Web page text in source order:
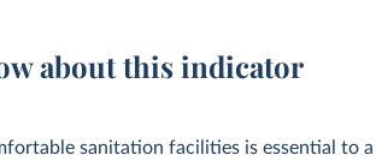
about this indicator
sanitation facilities is essential to